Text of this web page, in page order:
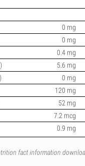
0 mg
0 mg
0.4 mg
5.6 mg
0 mg
120 mg
52 mg
7.2 mcg
0.9 mg
fact information